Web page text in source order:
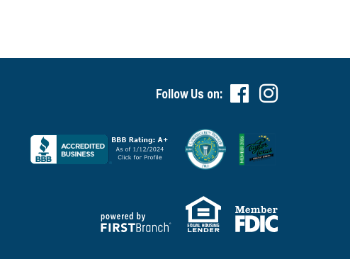
Follow Us on: